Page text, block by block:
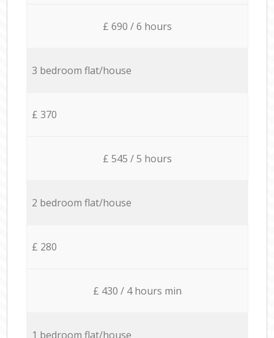
£ 690 / 6 hours
3 bedroom flat/house
£ 370
£ 545 / 5 hours
2 bedroom flat/house
£ 280
£ 430 / 4 hours min
1 bedroom flat/house